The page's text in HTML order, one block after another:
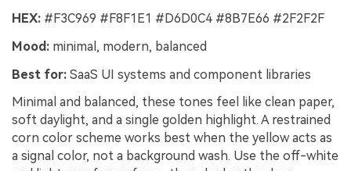
HEX: #F3C969 #F8F1E1 #D6D0C4 #8B7E66 #2F2F2F
Mood: minimal, modern, balanced
Best for: SaaS UI systems and component libraries
Minimal and balanced, these tones feel like clean paper,
soft daylight, and a single golden highlight. A restrained
corn color scheme works best when the yellow acts as
a signal color, not a background wash. Use the off-white